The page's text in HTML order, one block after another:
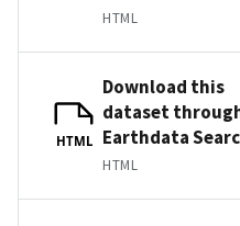
HTML
HTML
Download this
dataset
Earthdata
HTML